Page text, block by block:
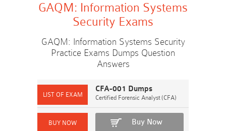
GAQM: Information Systems
Security Exams
GAQM: Information Systems Security
Practice Exams Dumps Question
Answers
CFA-001 Dumps
Certified Forensic Analyst (CFA)
Buy Now